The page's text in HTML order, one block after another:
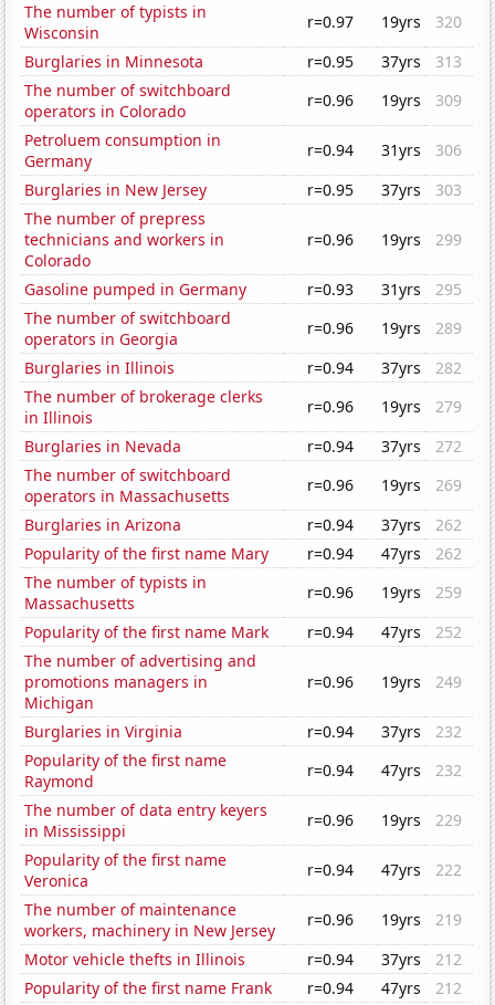
The number of typists in
Wisconsin
r=0.97 19yrs
320
Burglaries in Minnesota
r=0.95 37yrs
313
The number of switchboard
operators in Colorado
r=0.96 19yrs
309
Petroluem consumption in
Germany
r=0.94 31yrs
306
Burglaries in New Jersey
r=0.95 37yrs
303
The number of prepress
technicians and workers in
Colorado
r=0.96 19yrs 299
Gasoline pumped in Germany r=0.93 31yrs
295
The number of switchboard
operators in Georgia
r=0.96 19yrs
289
Burglaries in Illinois
r=0.94 37yrs
282
The number of brokerage clerks
in Illinois
r=0.96 19yrs
279
Burglaries in Nevada
r=0.94 37yrs
272
The number of switchboard
operators in Massachusetts
r=0.96 19yrs
269
Burglaries in Arizona
r=0.94 37yrs
262
Popularity of the first name Mary
r=0.94 47yrs
262
The number of typists in
Massachusetts
r=0.96 19yrs
259
Popularity of the first name Mark
r=0.94 47yrs
252
The number of advertising and
promotions managers in
Michigan
r=0.96 19yrs 249
Burglaries in Virginia r=0.94 37yrs
232
Popularity of the first name
Raymond
r=0.94 47yrs
232
The number of data entry keyers
in Mississippi
r=0.96 19yrs
229
Popularity of the first name
Veronica
r=0.94 47yrs
222
The number of maintenance
workers, machinery in New Jersey
r=0.96 19yrs
219
Motor vehicle thefts in Illinois
r=0.94 37yrs
212
Popularity of the first name Frank
r=0.94 47yrs 212